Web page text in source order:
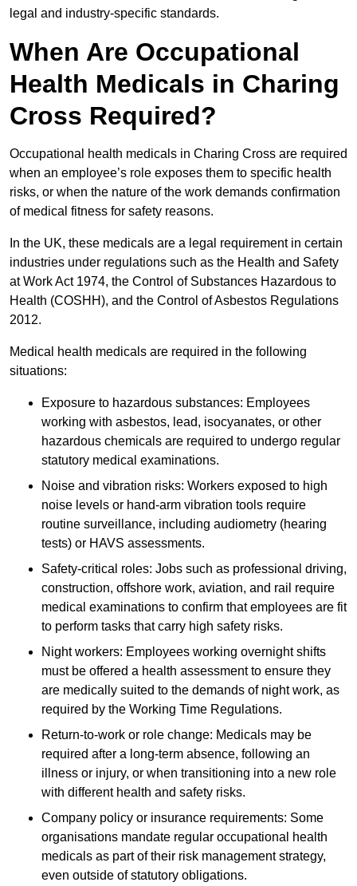
legal and industry-specific standards.
When Are Occupational
Health Medicals in Charing
Cross Required?
Occupational health medicals in Charing Cross are required
when an employee’s role exposes them to specific health
risks, or when the nature of the work demands confirmation
of medical fitness for safety reasons.
In the UK, these medicals are a legal requirement in certain
industries under regulations such as the Health and Safety
at Work Act 1974, the Control of Substances Hazardous to
Health (COSHH), and the Control of Asbestos Regulations
2012.
Medical health medicals are required in the following
situations:
Exposure to hazardous substances: Employees
working with asbestos, lead, isocyanates, or other
hazardous chemicals are required to undergo regular
statutory medical examinations.
Noise and vibration risks: Workers exposed to high
noise levels or hand-arm vibration tools require
routine surveillance, including audiometry (hearing
tests) or HAVS assessments.
Safety-critical roles: Jobs such as professional driving,
construction, offshore work, aviation, and rail require
medical examinations to confirm that employees are fit
to perform tasks that carry high safety risks.
Night workers: Employees working overnight shifts
must be offered a health assessment to ensure they
are medically suited to the demands of night work, as
required by the Working Time Regulations.
Return-to-work or role change: Medicals may be
required after a long-term absence, following an
illness or injury, or when transitioning into a new role
with different health and safety risks.
Company policy or insurance requirements: Some
organisations mandate regular occupational health
medicals as part of their risk management strategy,
even outside of statutory obligations.